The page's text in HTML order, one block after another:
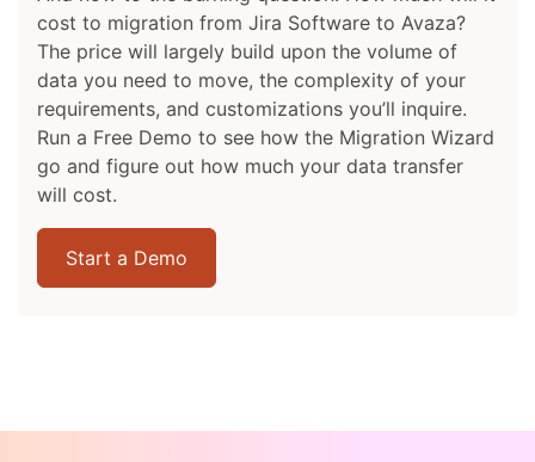
cost to migration from Jira Software to Avaza?
The price will largely build upon the volume of
data you need to move, the complexity of your
requirements, and customizations you’ll inquire.
Run a Free Demo to see how the Migration Wizard
go and figure out how much your data transfer
will cost.
Start a Demo